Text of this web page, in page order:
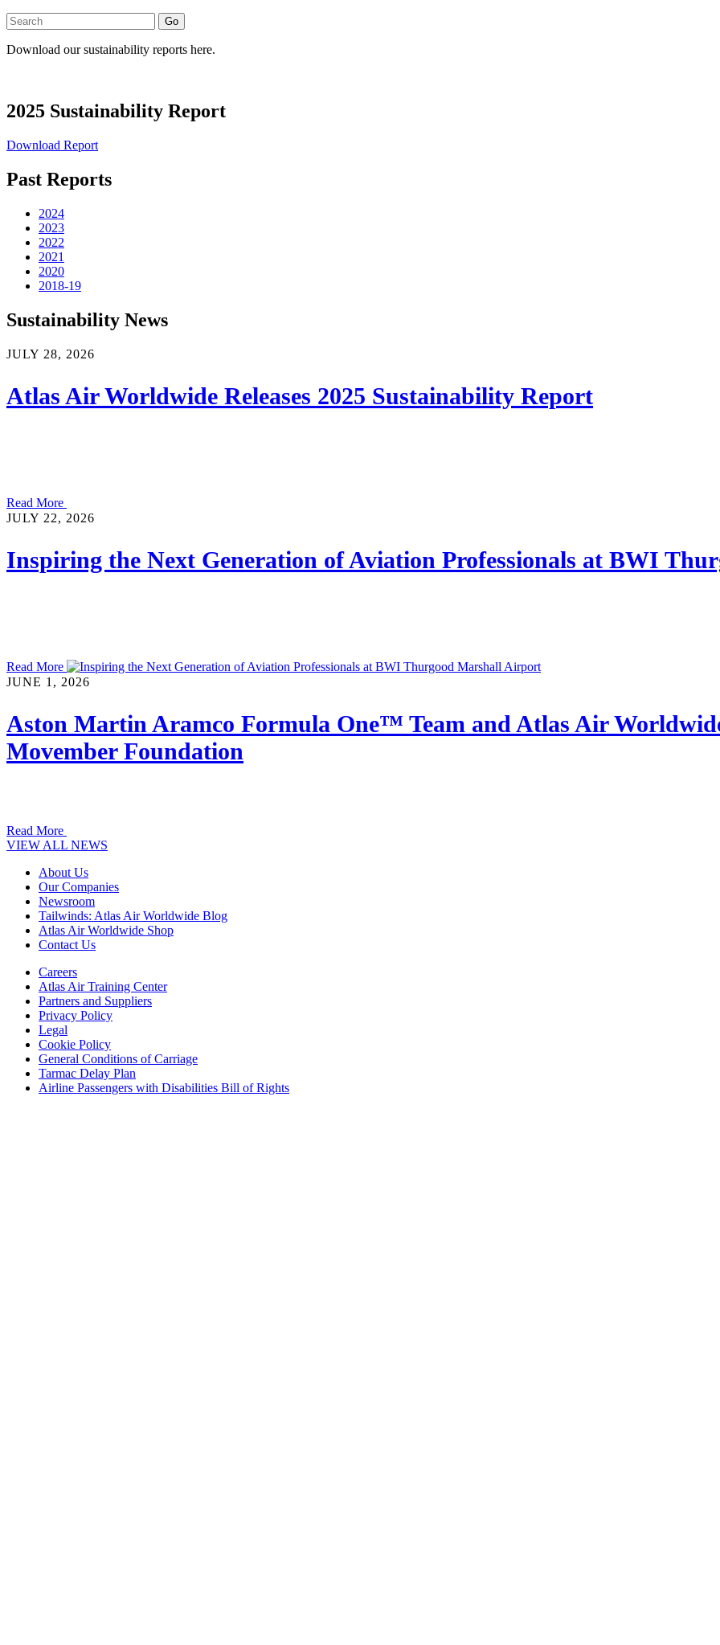
Go
Download our sustainability reports here.
2025 Sustainability Report
Download Report
Past Reports
2024
2023
2022
2021
2020
2018-19
Sustainability News
JULY 28, 2026
Atlas Air Worldwide Releases 2025 Sustainability Report
Read More
JULY 22, 2026
Inspiring the Next Generation of Aviation Professionals at BWI
Read More
JUNE 1, 2026
Aston Martin Aramco Formula One™ Team and Atlas Air
Movember Foundation
Read More
VIEW ALL NEWS
About Us
Our Companies
Newsroom
Tailwinds: Atlas Air Worldwide Blog
Atlas Air Worldwide Shop
Contact Us
Careers
Atlas Air Training Center
Partners and Suppliers
Privacy Policy
Legal
Cookie Policy
General Conditions of Carriage
Tarmac Delay Plan
Airline Passengers with Disabilities Bill of Rights